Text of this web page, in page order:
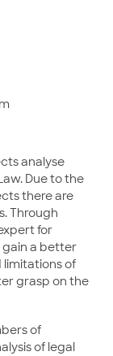
analyse
Due to the
there are
Through
for
gain a better
of
grasp on the
of
of legal